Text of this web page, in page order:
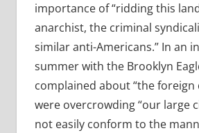
importance of “ridding this
anarchist, the criminal
similar anti-Americans.” In an
summer with the Brooklyn
complained about “the foreign
were overcrowding “our large
not easily conform to the